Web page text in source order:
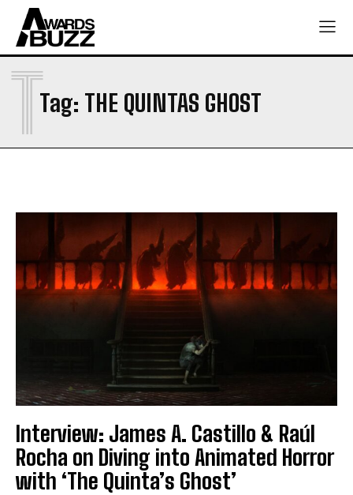
Tag: THE QUINTAS GHOST
T
Interview: James A. Castillo & Raúl
Rocha on Diving into Animated Horror
with ‘The Quinta’s Ghost’